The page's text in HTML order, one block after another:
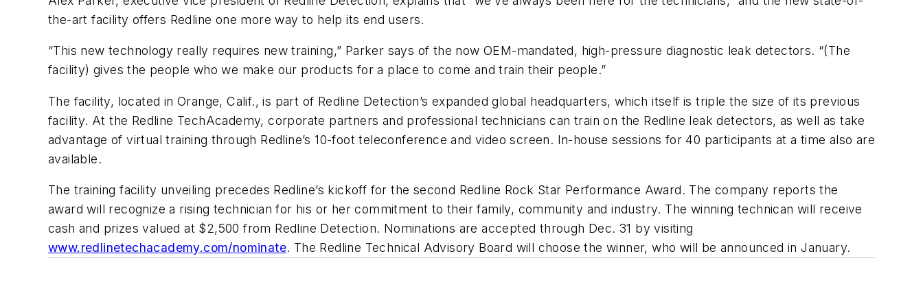
the-art facility offers Redline one more way to help its end users.
“This new technology really requires new training,” Parker says of the now OEM-mandated, high-pressure diagnostic leak detectors. “(The
facility) gives the people who we make our products for a place to come and train their people.”
The facility, located in Orange, Calif., is part of Redline Detection’s expanded global headquarters, which itself is triple the size of its previous
facility. At the Redline TechAcademy, corporate partners and professional technicians can train on the Redline leak detectors, as well as take
advantage of virtual training through Redline’s 10-foot teleconference and video screen. In-house sessions for 40 participants at a time also are
available.
The training facility unveiling precedes Redline’s kickoff for the second Redline Rock Star Performance Award. The company reports the
award will recognize a rising technician for his or her commitment to their family, community and industry. The winning technican will receive
cash and prizes valued at $2,500 from Redline Detection. Nominations are accepted through Dec. 31 by visiting
www.redlinetechacademy.com/nominate. The Redline Technical Advisory Board will choose the winner, who will be announced in January.